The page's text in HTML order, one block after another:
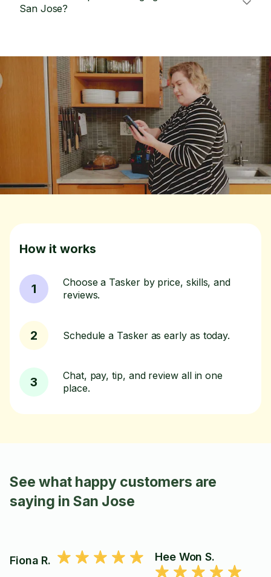
San Jose?
How it works
1
Choose a Tasker by price, skills, and
reviews.
2 Schedule a Tasker as early as today.
3
Chat, pay, tip, and review all in one
place.
See what happy customers are
saying in San Jose
Fiona R. Hee Won S.